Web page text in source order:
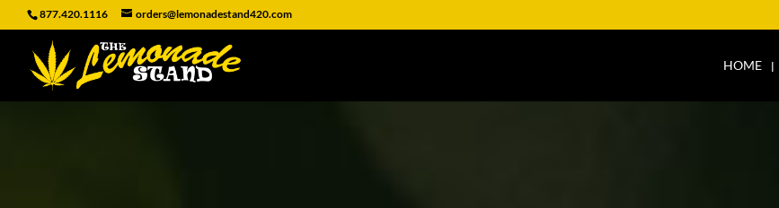
877.420.1116 orders@lemonadestand420.com
HOME